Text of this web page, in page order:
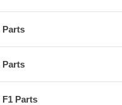
Parts
Parts
F1 Parts